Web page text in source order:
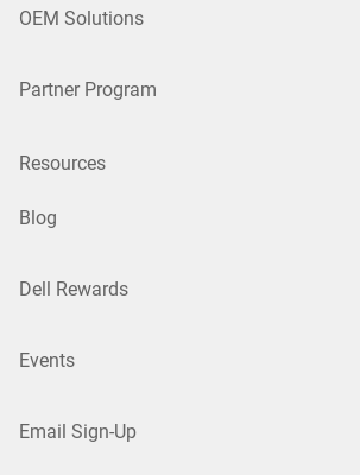
OEM Solutions
Partner Program
Resources
Blog
Dell Rewards
Events
Email Sign-Up